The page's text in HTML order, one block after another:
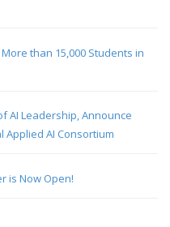
than 15,000 Students in
AI Leadership, Announce
Applied AI Consortium
is Now Open!